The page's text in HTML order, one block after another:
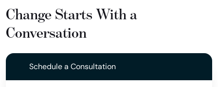
Change Starts With a
Conversation
Schedule a Consultation